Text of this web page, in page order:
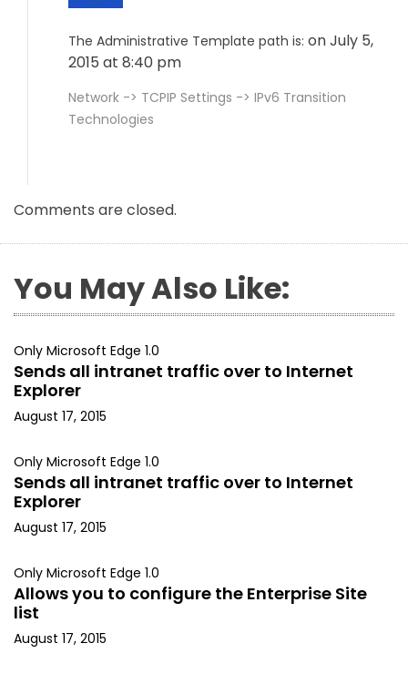
The Administrative Template path is: on July 5,
2015 at 8:40 pm
Network -> TCPIP Settings -> IPv6 Transition
Technologies
Comments are closed.
You May Also Like:
Only Microsoft Edge 1.0
Sends all intranet traffic over to Internet
Explorer
August 17, 2015
Only Microsoft Edge 1.0
Sends all intranet traffic over to Internet
Explorer
August 17, 2015
Only Microsoft Edge 1.0
Allows you to configure the Enterprise Site
list
August 17, 2015